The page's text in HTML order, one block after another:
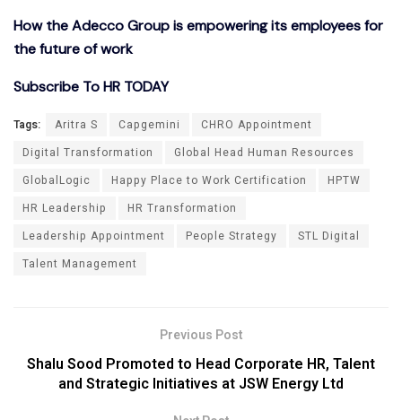
How the Adecco Group is empowering its employees for
the future of work
Subscribe To HR TODAY
Tags: Aritra S Capgemini
CHRO Appointment
Digital Transformation
Global Head Human Resources
GlobalLogic
Happy Place to Work Certification
HPTW
HR Leadership
HR Transformation
Leadership Appointment
People Strategy
STL Digital
Talent Management
Previous Post
Shalu Sood Promoted to Head Corporate HR, Talent
and Strategic Initiatives at JSW Energy Ltd